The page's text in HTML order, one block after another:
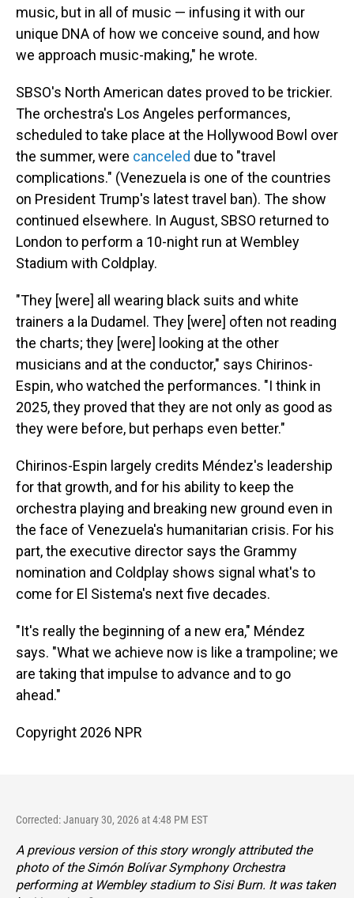
music, but in all of music — infusing it with our
unique DNA of how we conceive sound, and how
we approach music-making," he wrote.
SBSO's North American dates proved to be trickier.
The orchestra's Los Angeles performances,
scheduled to take place at the Hollywood Bowl over
the summer, were canceled due to "travel
complications." (Venezuela is one of the countries
on President Trump's latest travel ban). The show
continued elsewhere. In August, SBSO returned to
London to perform a 10-night run at Wembley
Stadium with Coldplay.
"They [were] all wearing black suits and white
trainers a la Dudamel. They [were] often not reading
the charts; they [were] looking at the other
musicians and at the conductor," says Chirinos-
Espin, who watched the performances. "I think in
2025, they proved that they are not only as good as
they were before, but perhaps even better."
Chirinos-Espin largely credits Méndez's leadership
for that growth, and for his ability to keep the
orchestra playing and breaking new ground even in
the face of Venezuela's humanitarian crisis. For his
part, the executive director says the Grammy
nomination and Coldplay shows signal what's to
come for El Sistema's next five decades.
"It's really the beginning of a new era," Méndez
says. "What we achieve now is like a trampoline; we
are taking that impulse to advance and to go
ahead."
Copyright 2026 NPR
Corrected: January 30, 2026 at 4:48 PM EST
A previous version of this story wrongly attributed the
photo of the Simón Bolívar Symphony Orchestra
performing at Wembley stadium to Sisi Burn. It was taken